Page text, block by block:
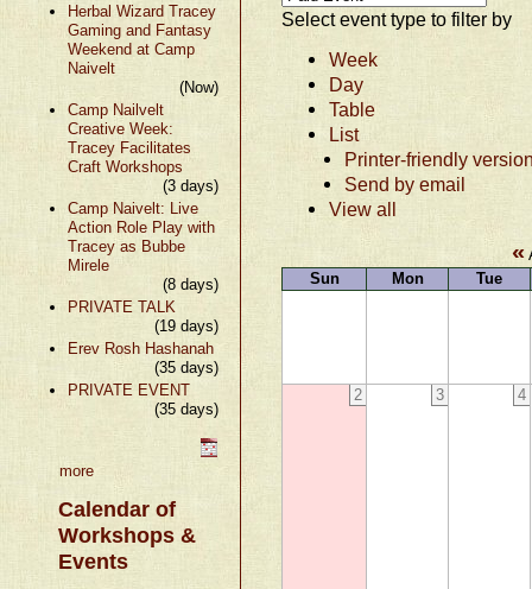
Herbal Wizard Tracey
Gaming and Fantasy
Weekend at Camp
Naivelt
(Now)
Camp Nailvelt
Creative Week:
Tracey Facilitates
Craft Workshops
(3 days)
Camp Naivelt: Live
Action Role Play with
Tracey as Bubbe
Mirele
(8 days)
PRIVATE TALK
(19 days)
Erev Rosh Hashanah
(35 days)
PRIVATE EVENT
(35 days)
more
Calendar of
Workshops &
Events
Select event type to filter by
Week
Day
Table
List
Printer-friendly
Send by email
View all
«
Sun
Mon Tue
2 3 4